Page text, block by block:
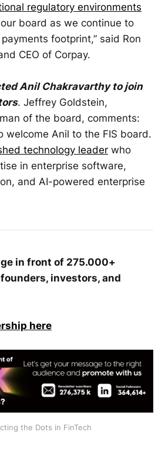
regulatory environments
board as we continue to
footprint,” said Ron
CEO of Corpay.
Anil Chakravarthy to join
. Jeffrey Goldstein,
of the board, comments:
welcome Anil to the FIS board.
technology leader who
in enterprise software,
and AI-powered enterprise
in front of 275.000+
investors, and
here
the Dots in FinTech